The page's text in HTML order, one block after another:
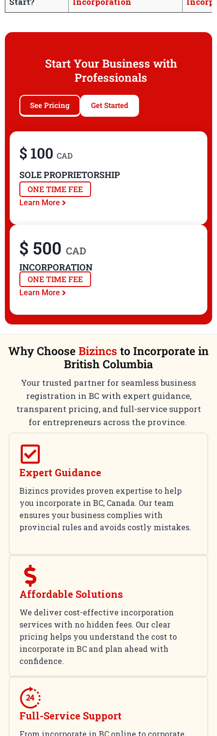
Start Your Business with
Professionals
See Pricing Get Started
$ 100 CAD
SOLE PROPRIETORSHIP
ONE TIME FEE
Learn More
$ 500 CAD
INCORPORATION
ONE TIME FEE
Learn More
Why Choose Bizincs to Incorporate in
British Columbia
Your trusted partner for seamless business
registration in BC with expert guidance,
transparent pricing, and full-service support
for entrepreneurs across the province.
Expert Guidance
Bizincs provides proven expertise to help
you incorporate in BC, Canada. Our team
ensures your business complies with
provincial rules and avoids costly mistakes.
Affordable Solutions
We deliver cost-effective incorporation
services with no hidden fees. Our clear
pricing helps you understand the cost to
incorporate in BC and plan ahead with
confidence.
Full-Service Support